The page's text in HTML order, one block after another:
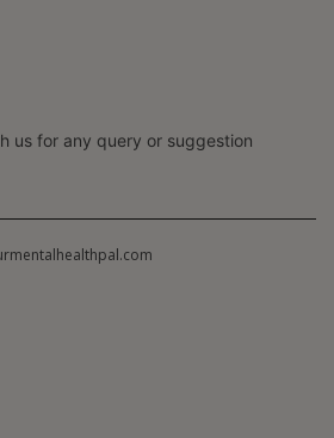
us for any query or suggestion